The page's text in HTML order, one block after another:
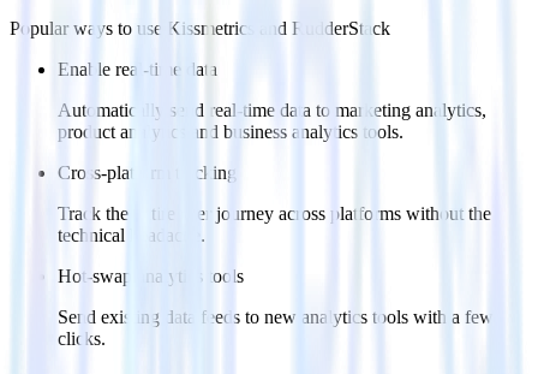
Popular ways to use Kissmetrics
and RudderStack
Enable real-time data
Automatically send real-time data to marketing analytics,
product analytics and business analytics tools.
Cross-platform tracking
Track the entire user journey across platforms without the
technical headache.
Hot-swap analytics tools
Send existing data feeds to new analytics tools with a few
clicks.